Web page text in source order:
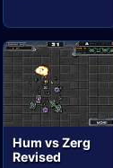
Hum vs Zerg
Revised